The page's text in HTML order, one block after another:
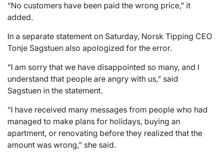
“No customers have been paid the wrong price,” it
added.
In a separate statement on Saturday, Norsk Tipping CEO
Tonje Sagstuen also apologized for the error.
“I am sorry that we have disappointed so many, and I
understand that people are angry with us,” said
Sagstuen in the statement.
“I have received many messages from people who had
managed to make plans for holidays, buying an
apartment, or renovating before they realized that the
amount was wrong,” she said.